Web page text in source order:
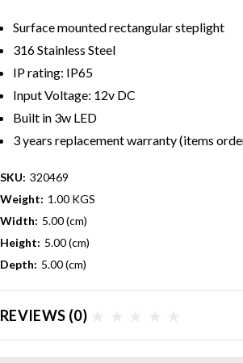
Surface mounted rectangular steplight
316 Stainless Steel
IP rating: IP65
Input Voltage: 12v DC
Built in 3w LED
3 years replacement warranty(items
SKU: 320469
Weight: 1.00 KGS
Width: 5.00 (cm)
Height: 5.00 (cm)
Depth: 5.00 (cm)
REVIEWS (0)